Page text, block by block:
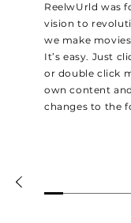
ReelwUrld was
vision to
we make
It’s easy. Just
or double click
own content
changes to the